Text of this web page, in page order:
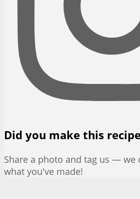
Did you make this
Share a photo and tag us — we
what you've made!